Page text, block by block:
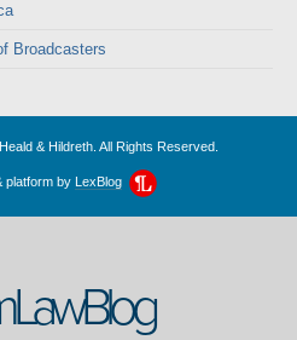
Broadcasters
& Hildreth. All Rights Reserved.
platform by LexBlog